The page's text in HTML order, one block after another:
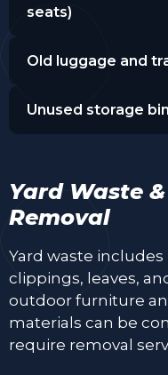
seats)
Old luggage and
Unused storage
Yard Waste
Removal
Yard waste
clippings, leaves,
outdoor furniture
materials can be
require removal